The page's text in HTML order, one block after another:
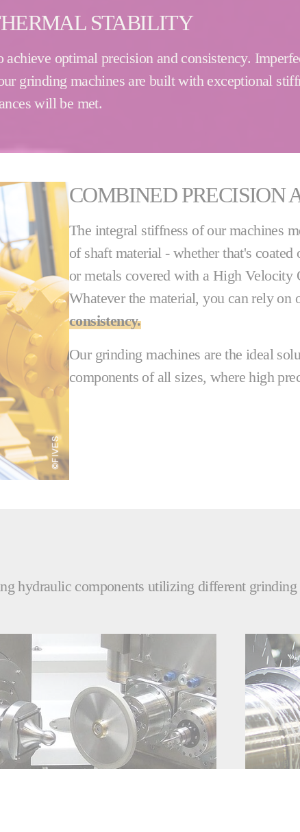
STABILITY
optimal precision and consistency.
grinding machines are built with exceptional
will be met.
COMBINED PRECISION
The integral stiffness of our machines
of shaft material - whether that's coated
or metals covered with a High
Whatever the material, you can rely on
consistency.
Our grinding machines are the ideal
components of all sizes, where high
hydraulic components utilizing different grinding